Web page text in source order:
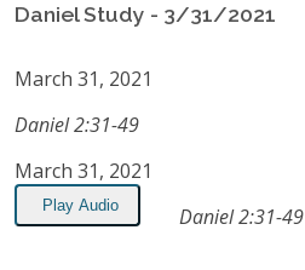
Daniel Study - 3/31/2021
March 31, 2021
Daniel 2:31-49
March 31, 2021
Play Audio Daniel 2:31-49